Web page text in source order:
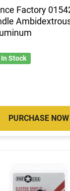
Factory
In Stock
PURCHASE NOW